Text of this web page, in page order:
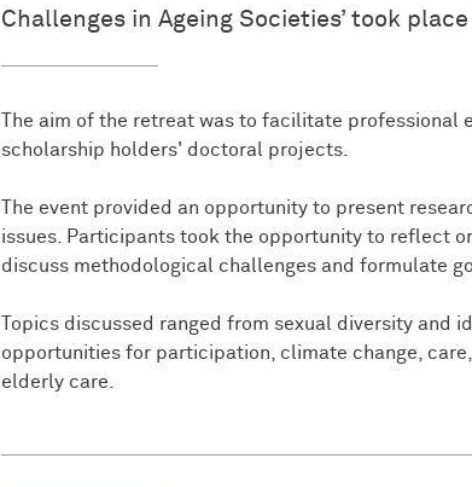
Challenges in Ageing Societies’ took
The aim of the retreat was to facilitate professional
scholarship holders' doctoral projects.
The event provided an opportunity to present
issues. Participants took the opportunity to reflect
discuss methodological challenges and formulate
Topics discussed ranged from sexual diversity and
opportunities for participation, climate change,
elderly care.